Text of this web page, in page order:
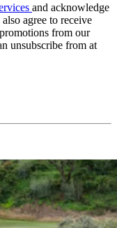
and acknowledge
also agree to receive
from our
unsubscribe from at